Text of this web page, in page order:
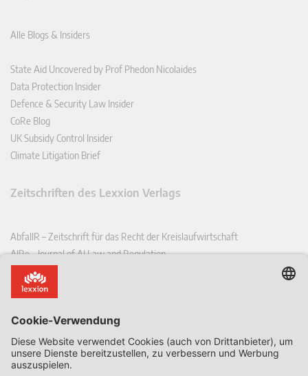
Alle Blogs & Insiders
State Aid Uncovered by Prof Phedon Nicolaides
Data Protection Insider
Defence & Security Law Insider
CoRe Blog
UK Subsidy Control Insider
Climate Litigation Brief
Zeitschriften des Lexxion Verlags
AbfallR – Zeitschrift für das Recht der Kreislaufwirtschaft
AIRe – Journal of AI Law and Regulation
CCLR – Carbon & Climate Law Review
CoRe – European Competition and Regulatory Law Review
EDSeQ – European Defence & Security Law & Policy Quarterly
EFFL – European Food and Feed Law Review
EHPL – European Health & Pharmaceutical Law Review